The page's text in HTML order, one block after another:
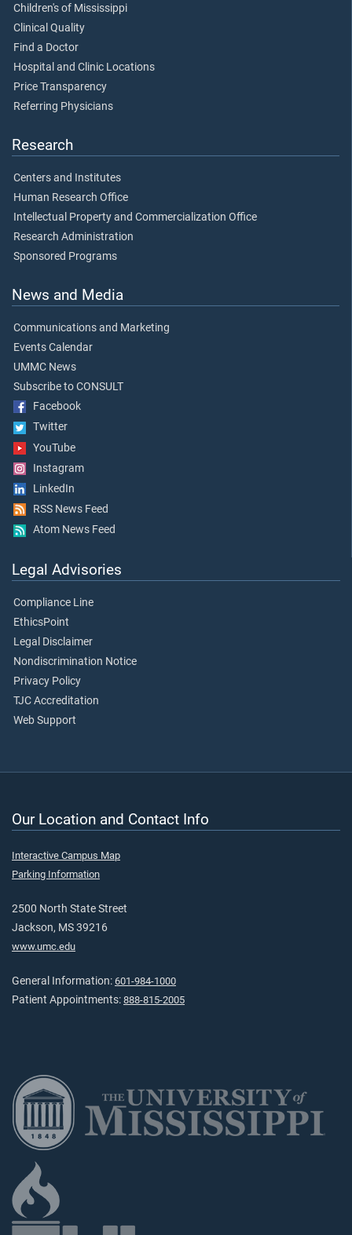
Children's of Mississippi
Clinical Quality
Find a Doctor
Hospital and Clinic Locations
Price Transparency
Referring Physicians
Research
Centers and Institutes
Human Research Office
Intellectual Property and Commercialization Office
Research Administration
Sponsored Programs
News and Media
Communications and Marketing
Events Calendar
UMMC News
Subscribe to CONSULT
Facebook
Twitter
YouTube
Instagram
LinkedIn
RSS News Feed
Atom News Feed
Legal Advisories
Compliance Line
EthicsPoint
Legal Disclaimer
Nondiscrimination Notice
Privacy Policy
TJC Accreditation
Web Support
Our Location and Contact Info
Interactive Campus Map
Parking Information
2500 North State Street
Jackson, MS 39216
www.umc.edu
General Information: 601-984-1000
Patient Appointments: 888-815-2005